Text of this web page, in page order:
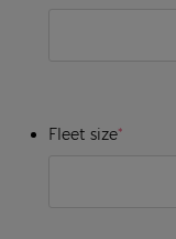
Fleet size*